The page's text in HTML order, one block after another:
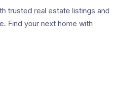
trusted real estate listings and
Find your next home with